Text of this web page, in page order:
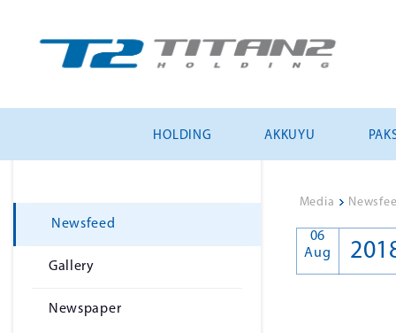
HOLDING AKKUYU
Newsfeed
Gallery
Newspaper
Media >
06
Aug